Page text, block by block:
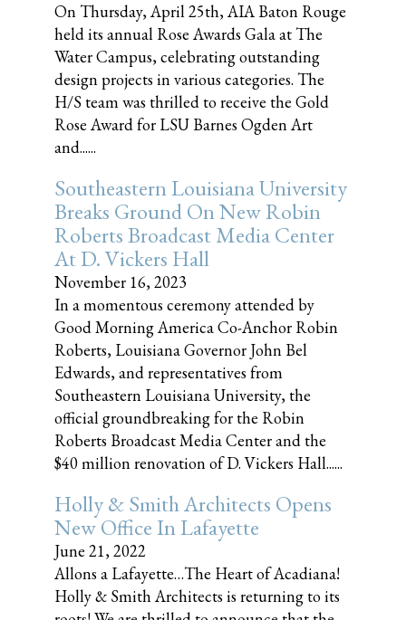
On Thursday, April 25th, AIA Baton Rouge
held its annual Rose Awards Gala at The
Water Campus, celebrating outstanding
design projects in various categories. The
H/S team was thrilled to receive the Gold
Rose Award for LSU Barnes Ogden Art
and......
Southeastern Louisiana University
Breaks Ground On New Robin
Roberts Broadcast Media Center
At D. Vickers Hall
November 16, 2023
In a momentous ceremony attended by
Good Morning America Co-Anchor Robin
Roberts, Louisiana Governor John Bel
Edwards, and representatives from
Southeastern Louisiana University, the
official groundbreaking for the Robin
Roberts Broadcast Media Center and the
$40 million renovation of D. Vickers Hall......
Holly & Smith Architects Opens
New Office In Lafayette
June 21, 2022
Allons a Lafayette…The Heart of Acadiana!
Holly & Smith Architects is returning to its